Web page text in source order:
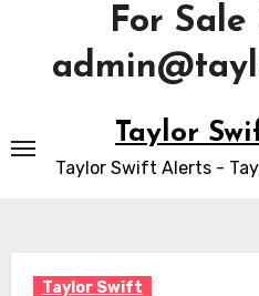
For
to
content
Taylor
Taylor Swift Alerts -
Taylor Swift